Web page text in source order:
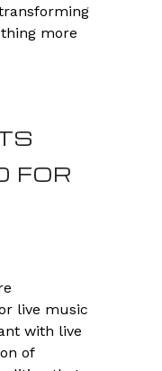
more
FOR
live music
with live
of